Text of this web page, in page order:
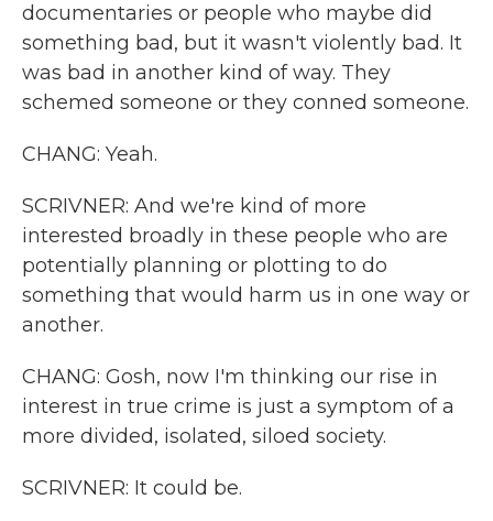
documentaries or people who maybe did
something bad, but it wasn't violently bad. It
was bad in another kind of way. They
schemed someone or they conned someone.
CHANG: Yeah.
SCRIVNER: And we're kind of more
interested broadly in these people who are
potentially planning or plotting to do
something that would harm us in one way or
another.
CHANG: Gosh, now I'm thinking our rise in
interest in true crime is just a symptom of a
more divided, isolated, siloed society.
SCRIVNER: It could be.